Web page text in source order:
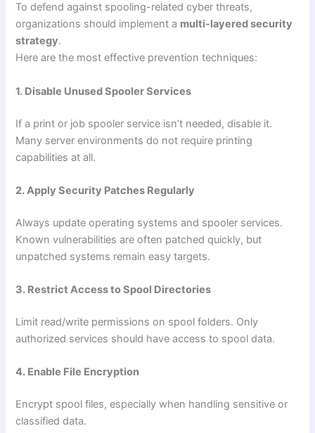
To defend against spooling-related cyber threats,
organizations should implement a multi-layered security
strategy.
Here are the most effective prevention techniques:
1. Disable Unused Spooler Services
If a print or job spooler service isn’t needed, disable it.
Many server environments do not require printing
capabilities at all.
2. Apply Security Patches Regularly
Always update operating systems and spooler services.
Known vulnerabilities are often patched quickly, but
unpatched systems remain easy targets.
3. Restrict Access to Spool Directories
Limit read/write permissions on spool folders. Only
authorized services should have access to spool data.
4. Enable File Encryption
Encrypt spool files, especially when handling sensitive or
classified data.